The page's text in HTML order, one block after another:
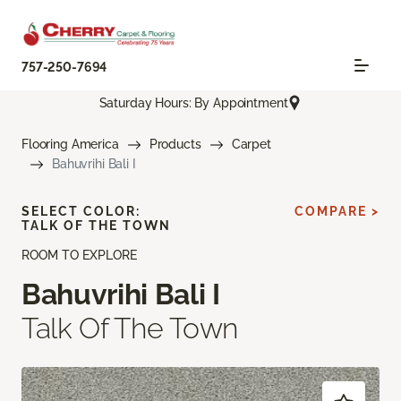
757-250-7694
Saturday Hours: By Appointment
Flooring America Products
Carpet
Bahuvrihi Bali I
ROOM TO EXPLORE
Bahuvrihi Bali I
Talk Of The Town
SELECT COLOR:
TALK OF THE TOWN
COMPARE >